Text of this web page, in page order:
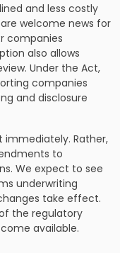
and less costly
welcome news for
companies
also allows
Under the Act,
companies
and disclosure
Rather,
to
We expect to see
underwriting
take effect.
the regulatory
available.